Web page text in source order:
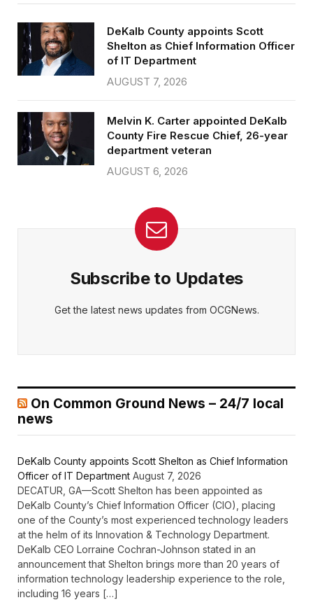
DeKalb County appoints Scott
Shelton as Chief Information Officer
of IT Department
AUGUST 7, 2026
Melvin K. Carter appointed DeKalb
County Fire Rescue Chief, 26-year
department veteran
AUGUST 6, 2026
Subscribe to Updates
Get the latest news updates from OCGNews.
On Common Ground News – 24/7 local
news
DeKalb County appoints Scott Shelton as Chief Information
Officer of IT Department August 7, 2026
DECATUR, GA—Scott Shelton has been appointed as
DeKalb County’s Chief Information Officer (CIO), placing
one of the County’s most experienced technology leaders
at the helm of its Innovation & Technology Department.
DeKalb CEO Lorraine Cochran-Johnson stated in an
announcement that Shelton brings more than 20 years of
information technology leadership experience to the role,
including 16 years […]